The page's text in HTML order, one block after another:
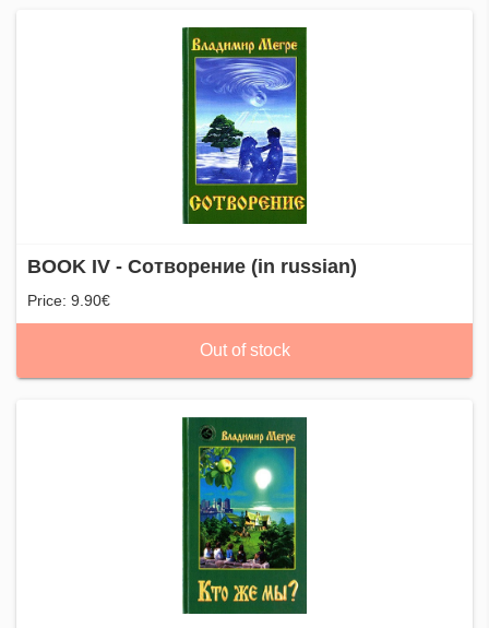
BOOK IV - Сотворение (in russian)
Price: 9.90€
Out of stock